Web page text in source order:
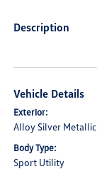
Description
Vehicle Details
Exterior:
Alloy Silver Metallic
Body Type:
Sport Utility